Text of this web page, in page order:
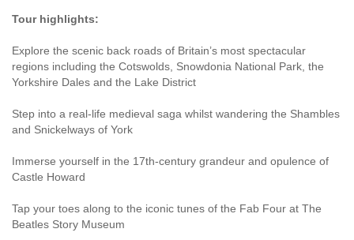
Tour highlights:
Explore the scenic back roads of Britain’s most spectacular
regions including the Cotswolds, Snowdonia National Park, the
Yorkshire Dales and the Lake District
Step into a real-life medieval saga whilst wandering the Shambles
and Snickelways of York
Immerse yourself in the 17th-century grandeur and opulence of
Castle Howard
Tap your toes along to the iconic tunes of the Fab Four at The
Beatles Story Museum